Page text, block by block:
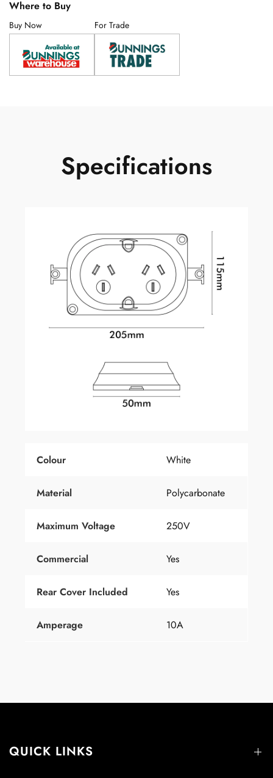
Where to Buy
Buy Now For Trade
Specifications
Colour White
Material Polycarbonate
Maximum Voltage 250V
Commercial Yes
Rear Cover Included Yes
Amperage 10A
QUICK LINKS